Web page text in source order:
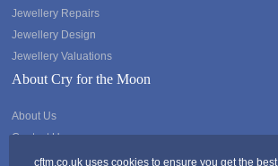
cftm.co.uk uses cookies to ensure you get the best
Jewellery Repairs
Jewellery Design
Jewellery Valuations
About Cry for the Moon
About Us
Contact Us